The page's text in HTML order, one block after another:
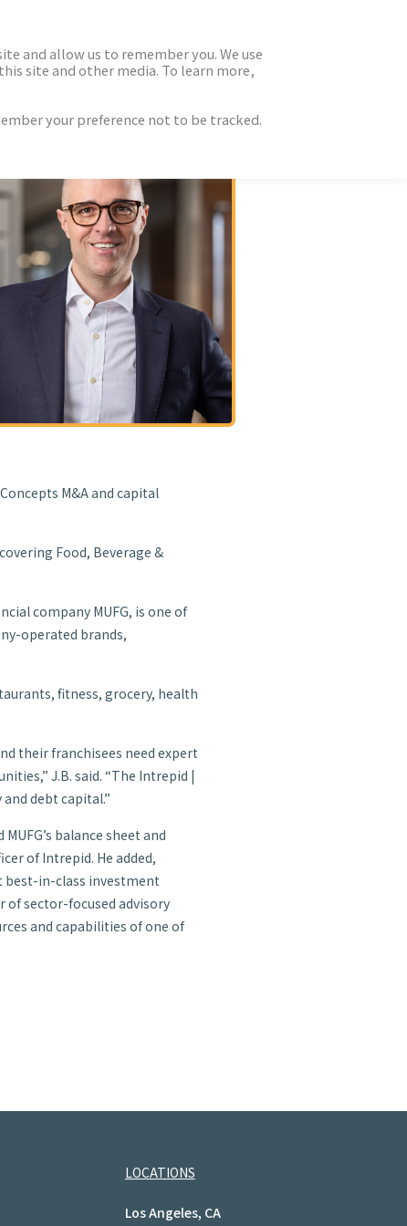
M&A and capital
Food, Beverage &
company MUFG, is one of
operated brands,
fitness, grocery, health
their franchisees need expert
J.B. said. “The Intrepid |
debt capital.”
balance sheet and
of Intrepid. He added,
in-class investment
of sector-focused advisory
and capabilities of one of
LOCATIONS
Los Angeles, CA
and allow us to remember you. We use
site and other media. To learn more,
your preference not to be tracked.